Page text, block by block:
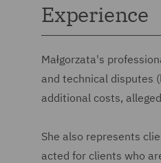
Experience
Małgorzata's
and technical disputes
additional costs,
She also represents
acted for clients who